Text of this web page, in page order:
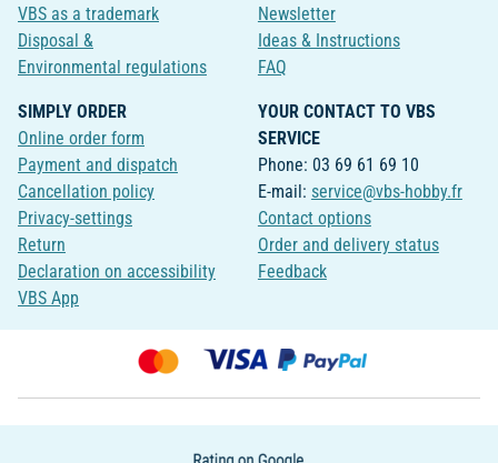
VBS as a trademark
Disposal &
Environmental regulations
Newsletter
Ideas & Instructions
FAQ
SIMPLY ORDER
Online order form
Payment and dispatch
Cancellation policy
Privacy-settings
Return
Declaration on accessibility
VBS App
YOUR CONTACT TO VBS
SERVICE
Phone: 03 69 61 69 10
E-mail: service@vbs-hobby.fr
Contact options
Order and delivery status
Feedback